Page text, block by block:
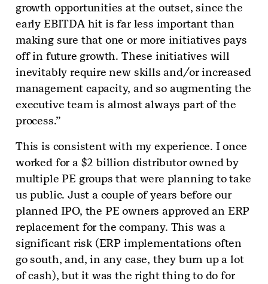
growth opportunities at the outset, since the
early EBITDA hit is far less important than
making sure that one or more initiatives pays
off in future growth. These initiatives will
inevitably require new skills and/or increased
management capacity, and so augmenting the
executive team is almost always part of the
process.”
This is consistent with my experience. I once
worked for a $2 billion distributor owned by
multiple PE groups that were planning to take
us public. Just a couple of years before our
planned IPO, the PE owners approved an ERP
replacement for the company. This was a
significant risk (ERP implementations often
go south, and, in any case, they burn up a lot
of cash), but it was the right thing to do for